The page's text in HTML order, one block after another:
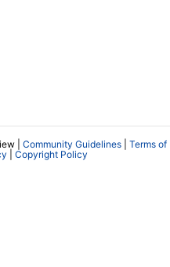
| Community Guidelines
Terms of
Copyright Policy